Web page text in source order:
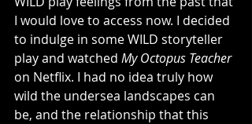
I would love to access now. I decided
to indulge in some WILD storyteller
play and watched My Octopus Teacher
on Netflix. I had no idea truly how
wild the undersea landscapes can
be, and the relationship that this